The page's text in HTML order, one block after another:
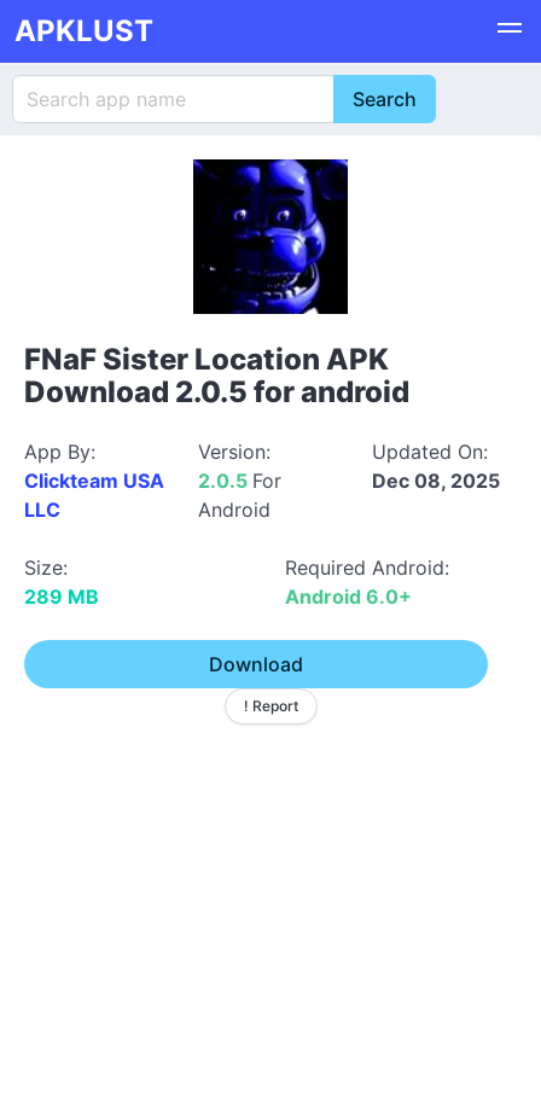
APKLUST
FNaF Sister Location APK
Download 2.0.5 for android
App By:
Clickteam USA
LLC
Version:
2.0.5 For
Android
Updated On:
Dec 08, 2025
Size:
289 MB
Required Android:
Android 6.0+
Download
! Report